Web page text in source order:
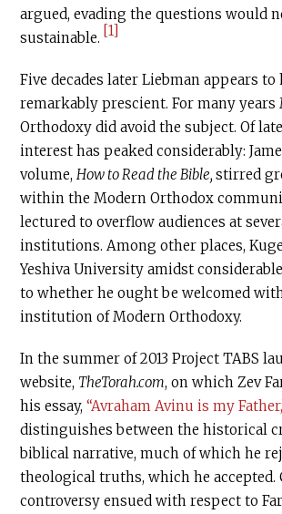
argued, evading the questions would
sustainable. [1]
Five decades later Liebman appears to
remarkably prescient. For many years
Orthodoxy did avoid the subject. Of
interest has peaked considerably:
volume,How to Read the Bible,stirred
within the Modern Orthodox
lectured to overflow audiences at
institutions. Among other places,
Yeshiva University amidst
to whether he ought be welcomed
institution of Modern Orthodoxy.
In the summer of 2013 Project TABS
website, TheTorah.com, on which Zev
his essay,“Avraham Avinu is my
distinguishes between the historical
biblical narrative, much of which he
theological truths, which he accepted.
controversy ensued with respect to